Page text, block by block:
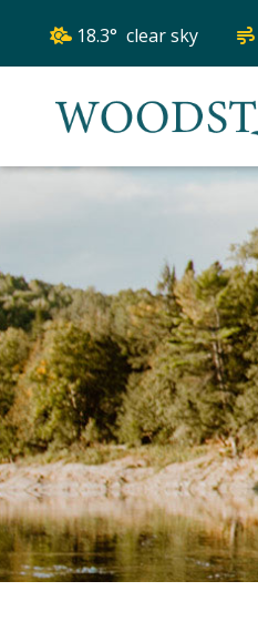
18.3° clear sky